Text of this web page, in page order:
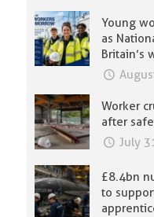
Young
as
Britain’s
Worker
after
July
£8.4bn
to